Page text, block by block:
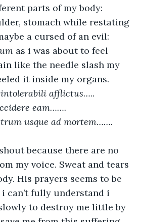
parts of my body:
stomach while restating
a cursed of an evil:
as i was about to feel
like the needle slash my
it inside my organs.
afflictus…..
eam…….
usque ad mortem…….
because there are no
my voice. Sweat and tears
His prayers seems to be
can’t fully understand i
to destroy me little by